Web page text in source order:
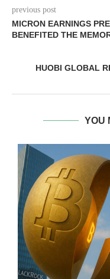
previous post
MICRON EARNINGS
BENEFITED THE
HUOBI GLOBAL
YOU